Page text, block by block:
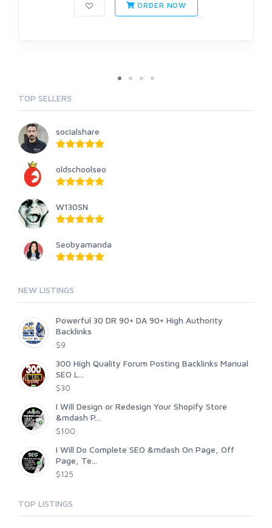
ORDER NOW
TOP SELLERS
socialshare
oldschoolseo
W130SN
Seobyamanda
NEW LISTINGS
Powerful 30 DR 90+ DA 90+ High Authority
Backlinks
$9
300 High Quality Forum Posting Backlinks Manual
SEO L...
$30
I Will Design or Redesign Your Shopify Store
&mdash P...
$100
I Will Do Complete SEO &mdash On Page, Off
Page, Te...
$125
TOP LISTINGS